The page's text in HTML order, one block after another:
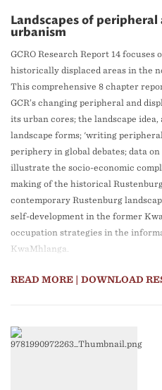
Landscapes of peripheral
urbanism
GCRO Research Report 14 focuses
historically displaced areas in the
This comprehensive 8 chapter
GCR’s changing peripheral and
its urban cores; the landscape
landscape forms; 'writing
periphery in global debates; data
illustrate the socio-economic
making of the historical
contemporary Rustenburg
self-development in the former
occupation strategies in the
KwaMhlanga.
READ MORE | DOWNLOAD